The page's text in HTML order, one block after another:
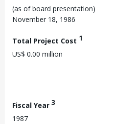
(as of board presentation)
November 18, 1986
Total Project Cost 1
US$ 0.00 million
Fiscal Year 3
1987